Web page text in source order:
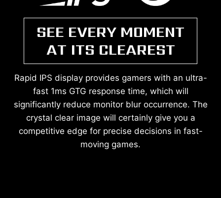
SEE EVERY MOMENT
AT ITS CLEAREST
Rapid IPS display provides gamers with an ultra-
fast 1ms GTG response time, which will
significantly reduce monitor blur occurrence. The
crystal clear image will certainly give you a
competitive edge for precise decisions in fast-
moving games.